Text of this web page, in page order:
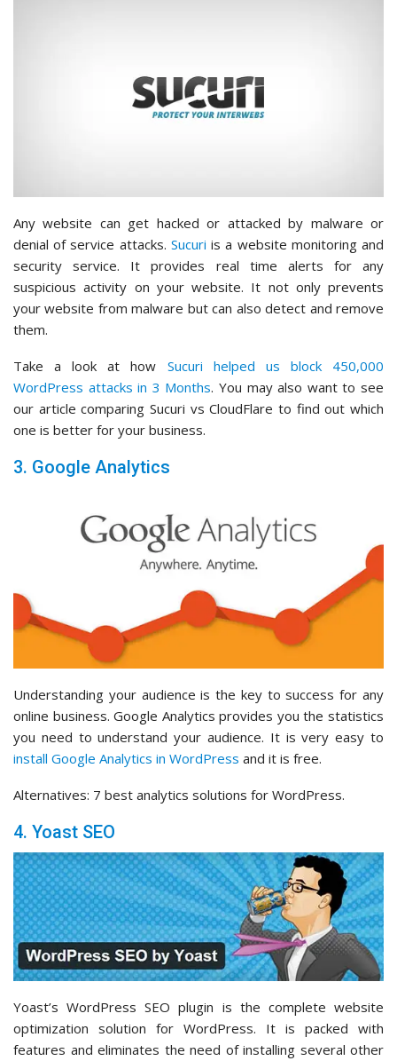
Any website can get hacked or attacked by malware or
denial of service attacks. Sucuri is a website monitoring and
security service. It provides real time alerts for any
suspicious activity on your website. It not only prevents
your website from malware but can also detect and remove
them.
Take a look at how Sucuri helped us block 450,000
WordPress attacks in 3 Months. You may also want to see
our article comparing Sucuri vs CloudFlare to find out which
one is better for your business.
3. Google Analytics
Understanding your audience is the key to success for any
online business. Google Analytics provides you the statistics
you need to understand your audience. It is very easy to
install Google Analytics in WordPress and it is free.
Alternatives: 7 best analytics solutions for WordPress.
4. Yoast SEO
Yoast’s WordPress SEO plugin is the complete website
optimization solution for WordPress. It is packed with
features and eliminates the need of installing several other